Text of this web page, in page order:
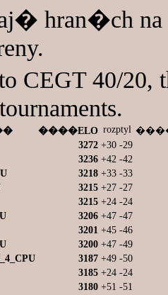
hran�ch
40/20,
����ELO rozptyl
3272 +30 -29
3236 +42 -42
3218 +33 -33
3215 +27 -27
3215 +24 -24
3206 +47 -47
3201 +45 -46
3200 +47 -49
3187 +49 -50
3185 +24 -24
3180 +51 -51